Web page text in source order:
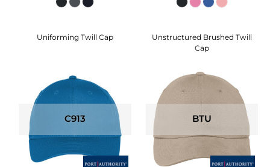
Uniforming Twill Cap
C913
Unstructured Brushed Twill
Cap
BTU